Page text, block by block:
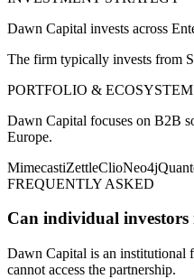
Dawn Capital invests across
The firm typically invests from
PORTFOLIO & ECOSYSTEM
Dawn Capital focuses on B2B
Europe.
MimecastiZettleClioNeo4j
FREQUENTLY ASKED
Can individual
Dawn Capital is an institutional
cannot access the partnership.